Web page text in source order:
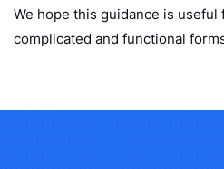
We hope this guidance is
complicated and functional